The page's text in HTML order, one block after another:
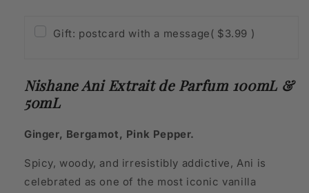
Gift: postcard with a message( $3.99 )
Nishane Ani Extrait de Parfum 100mL &
50mL
Ginger, Bergamot, Pink Pepper.
Spicy, woody, and irresistibly addictive, Ani is
celebrated as one of the most iconic vanilla